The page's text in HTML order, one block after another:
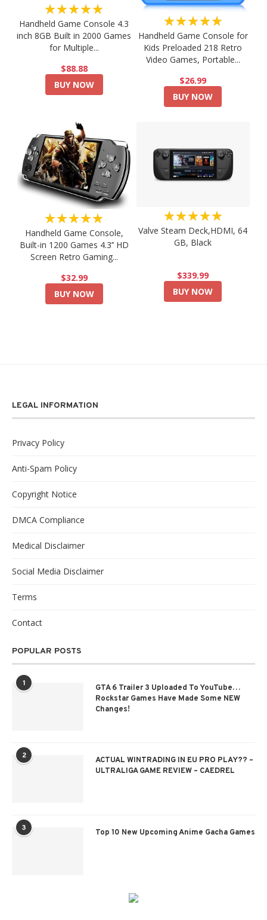
★★★★★
Handheld Game Console 4.3
inch 8GB Built in 2000 Games
for Multiple...
$88.88
BUY NOW
★★★★★
Handheld Game Console for
Kids Preloaded 218 Retro
Video Games, Portable...
$26.99
BUY NOW
★★★★★
Handheld Game Console,
Built-in 1200 Games 4.3’’ HD
Screen Retro Gaming...
$32.99
BUY NOW
★★★★★
Valve Steam Deck,HDMI, 64
GB, Black
$339.99
BUY NOW
LEGAL INFORMATION
Privacy Policy
Anti-Spam Policy
Copyright Notice
DMCA Compliance
Medical Disclaimer
Social Media Disclaimer
Terms
Contact
POPULAR POSTS
1
GTA 6 Trailer 3 Uploaded To YouTube…
Rockstar Games Have Made Some NEW
Changes!
2
ACTUAL WINTRADING IN EU PRO PLAY?? –
ULTRALIGA GAME REVIEW – CAEDREL
3 Top 10 New Upcoming Anime Gacha Games